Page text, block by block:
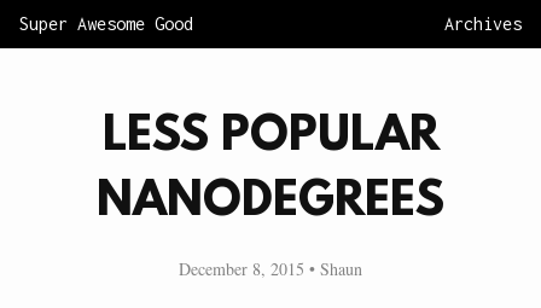
Super Awesome Good Archives
LESS POPULAR
NANODEGREES
December 8, 2015 • Shaun